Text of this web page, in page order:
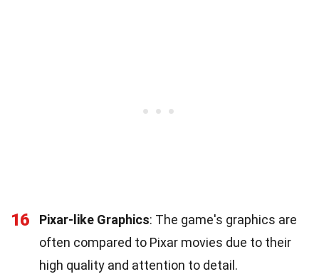
16 Pixar-like Graphics: The game's graphics are
often compared to Pixar movies due to their
high quality and attention to detail.